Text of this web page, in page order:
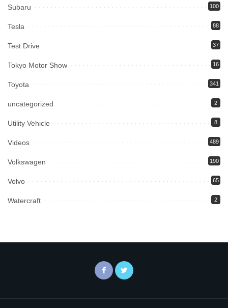
Subaru 100
Tesla 88
Test Drive 37
Tokyo Motor Show 16
Toyota 341
uncategorized 2
Utility Vehicle 8
Videos 489
Volkswagen 190
Volvo 65
Watercraft 2